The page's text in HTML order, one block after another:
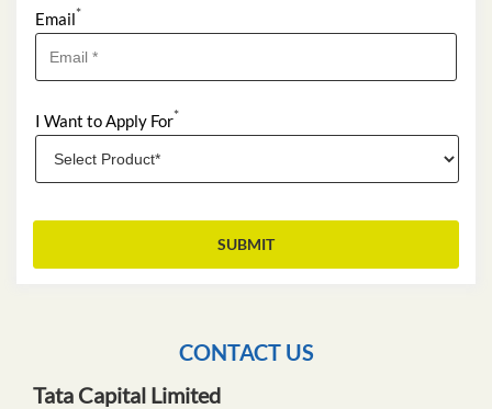
Email*
I Want to Apply For*
CONTACT US
Tata Capital Limited